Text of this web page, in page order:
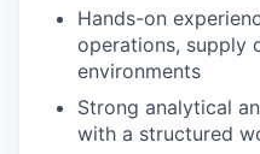
Hands-on
operations, supply
environments
Strong analytical
with a structured